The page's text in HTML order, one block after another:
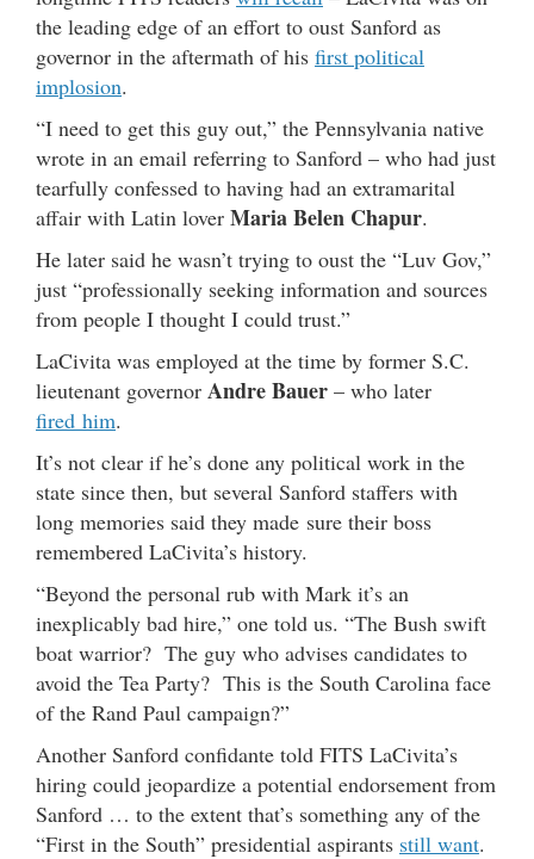
the leading edge of an effort to oust Sanford as
governor in the aftermath of his first political
implosion.
“I need to get this guy out,” the Pennsylvania native
wrote in an email referring to Sanford – who had just
tearfully confessed to having had an extramarital
affair with Latin lover Maria Belen Chapur.
He later said he wasn’t trying to oust the “Luv Gov,”
just “professionally seeking information and sources
from people I thought I could trust.”
LaCivita was employed at the time by former S.C.
lieutenant governor Andre Bauer – who later
fired him.
It’s not clear if he’s done any political work in the
state since then, but several Sanford staffers with
long memories said they made sure their boss
remembered LaCivita’s history.
“Beyond the personal rub with Mark it’s an
inexplicably bad hire,” one told us. “The Bush swift
boat warrior? The guy who advises candidates to
avoid the Tea Party? This is the South Carolina face
of the Rand Paul campaign?”
Another Sanford confidante told FITS LaCivita’s
hiring could jeopardize a potential endorsement from
Sanford … to the extent that’s something any of the
“First in the South” presidential aspirants still want.